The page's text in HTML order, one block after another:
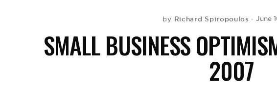
by Richard Spiropoulos June
SMALL BUSINESS
2007